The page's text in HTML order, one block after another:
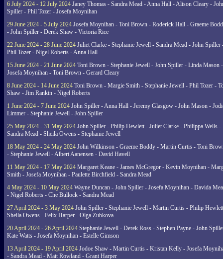
6 July 2024 - 12 July 2024 Janey Thomas - Sandra Mead - Anna Hall - Alison Cleary -
Spiller - Phil Tozer - Josefa Moynihan
29 June 2024 - 5 July 2024 Josefa Moynihan - Toni Brown - Roderick Hall - Graeme
- John Spiller - Derek Shaw - Victoria Rice
22 June 2024 - 28 June 2024 Juliet Clarke - Stephanie Jewell - Sandra Mead - John Spiller
Phil Tozer - Nigel Roberts - Anna Hall
15 June 2024 - 21 June 2024 Toni Brown - Stephanie Jewell - John Spiller - Linda Mason -
Josefa Moynihan - Toni Brown - Gerard Cleary
8 June 2024 - 14 June 2024 Toni Brown - Margie Smith - Stephanie Jewell - Phil Tozer -
Shaw - Jim Rankin - Nigel Roberts
1 June 2024 - 7 June 2024 John Spiller - Anna Hall - Jeremy Glasgow - John Mason -
Limmer - Stephanie Jewell - John Spiller
25 May 2024 - 31 May 2024 John Spiller - Philip Hewlett - Juliet Clarke - Philippa Wells -
Sandra Mead - Sheila Owens - Stephanie Jewell
18 May 2024 - 24 May 2024 John Wilkinson - Graeme Boddy - Martin Curtis - Toni
- Stephanie Jewell - Albert Aanensen - David Havell
11 May 2024 - 17 May 2024 Margaret Keane - James McGregor - Kevin Moynihan -
Smith - Josefa Moynihan - Paulette Birchfield - Sandra Mead
4 May 2024 - 10 May 2024 Wayne Duncan - John Spiller - Josefa Moynihan - Davida
- Nigel Roberts - Che Bullock - Sandra Mead
27 April 2024 - 3 May 2024 John Spiller - Stephanie Jewell - Martin Curtis - Philip
Sheila Owens - Felix Harper - Olga Zubkova
20 April 2024 - 26 April 2024 Stephanie Jewell - Derek Ross - Stephen Payne - John
Kate Watts - Josefa Moynihan - Estelle Gimson
13 April 2024 - 19 April 2024 Jodoe Shaw - Martin Curtis - Kristan Kelly - Josefa
- Sandra Mead - Matt Rowland - Grant Harper